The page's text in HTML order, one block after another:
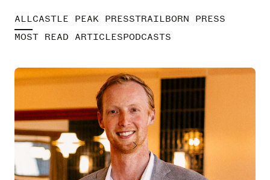
ALLCASTLE PEAK PRESSTRAILBORN PRESS
MOST READ ARTICLESPODCASTS